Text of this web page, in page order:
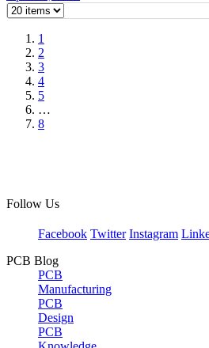
1
2
3
4
5
…
8
Follow Us
Facebook Twitter Instagram
PCB Blog
PCB
Manufacturing
PCB
Design
PCB